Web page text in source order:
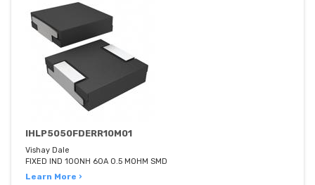
IHLP5050FDERR10M01
Vishay Dale
FIXED IND 100NH 60A 0.5 MOHM SMD
Learn More ›